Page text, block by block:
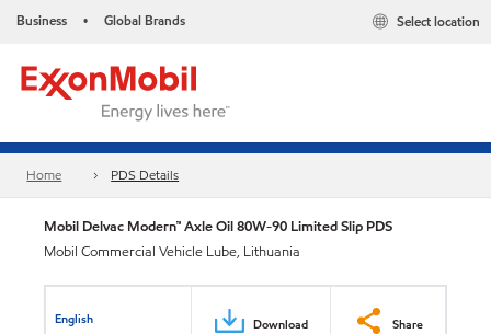
Business • Global Brands Select location
Home PDS Details
Mobil Delvac Modern™ Axle Oil 80W-90 Limited Slip PDS
Mobil Commercial Vehicle Lube, Lithuania
English Download Share